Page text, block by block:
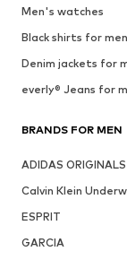
Men's watches
Black shirts for men
Denim jackets for
everly® Jeans for
BRANDS FOR MEN
ADIDAS ORIGINALS
Calvin Klein
ESPRIT
GARCIA